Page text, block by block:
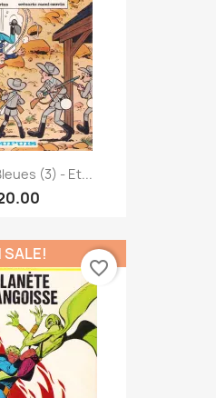
(3) - Et...
SALE!
favorite_border